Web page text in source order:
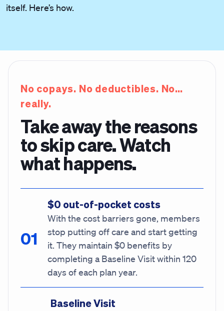
itself. Here’s how.
No copays. No deductibles. No…
really.
Take away the reasons
to skip care. Watch
what happens.
$0 out-of-pocket costs
With the cost barriers gone, members
stop putting off care and start getting
it. They maintain $0 benefits by
completing a Baseline Visit within 120
days of each plan year.
Baseline Visit